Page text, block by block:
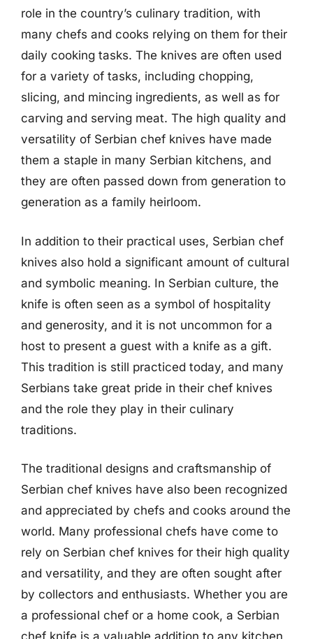
role in the country’s culinary tradition, with
many chefs and cooks relying on them for their
daily cooking tasks. The knives are often used
for a variety of tasks, including chopping,
slicing, and mincing ingredients, as well as for
carving and serving meat. The high quality and
versatility of Serbian chef knives have made
them a staple in many Serbian kitchens, and
they are often passed down from generation to
generation as a family heirloom.
In addition to their practical uses, Serbian chef
knives also hold a significant amount of cultural
and symbolic meaning. In Serbian culture, the
knife is often seen as a symbol of hospitality
and generosity, and it is not uncommon for a
host to present a guest with a knife as a gift.
This tradition is still practiced today, and many
Serbians take great pride in their chef knives
and the role they play in their culinary
traditions.
The traditional designs and craftsmanship of
Serbian chef knives have also been recognized
and appreciated by chefs and cooks around the
world. Many professional chefs have come to
rely on Serbian chef knives for their high quality
and versatility, and they are often sought after
by collectors and enthusiasts. Whether you are
a professional chef or a home cook, a Serbian
chef knife is a valuable addition to any kitchen,